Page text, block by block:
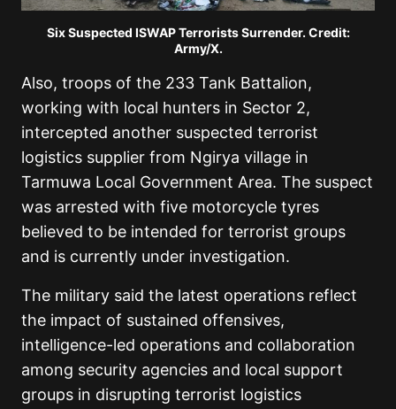
Six Suspected ISWAP Terrorists Surrender. Credit:
Army/X.
Also, troops of the 233 Tank Battalion,
working with local hunters in Sector 2,
intercepted another suspected terrorist
logistics supplier from Ngirya village in
Tarmuwa Local Government Area. The suspect
was arrested with five motorcycle tyres
believed to be intended for terrorist groups
and is currently under investigation.
The military said the latest operations reflect
the impact of sustained offensives,
intelligence-led operations and collaboration
among security agencies and local support
groups in disrupting terrorist logistics